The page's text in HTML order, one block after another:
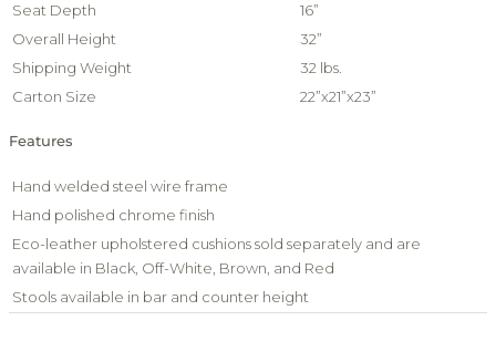
Seat Depth
16”
Overall Height
32”
Shipping Weight
32 lbs.
Carton Size
22”x21”x23”
Features
Hand welded steel wire frame
Hand polished chrome finish
Eco-leather upholstered cushions sold separately and are
available in Black, Off-White, Brown, and Red
Stools available in bar and counter height